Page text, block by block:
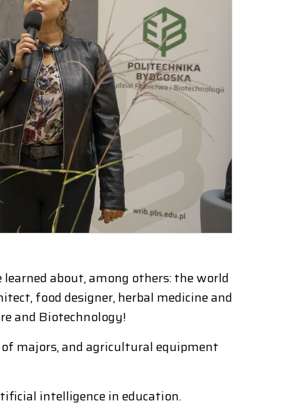
about, among others: the world
food designer, herbal medicine and
and Biotechnology!
majors, and agricultural equipment
intelligence in education.